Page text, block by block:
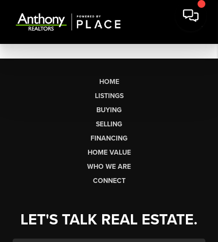
HOME
LISTINGS
BUYING
SELLING
FINANCING
HOME VALUE
WHO WE ARE
CONNECT
LET'S TALK REAL ESTATE.